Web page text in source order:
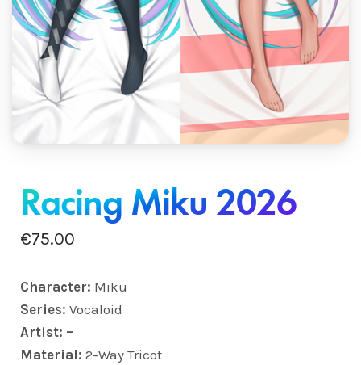
Racing Miku 2026
€75.00
Character: Miku
Series: Vocaloid
Artist: –
Material: 2-Way Tricot